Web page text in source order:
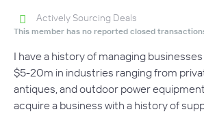
Actively Sourcing Deals
This member has no reported closed
I have a history of managing
$5-20m in industries ranging from
antiques, and outdoor power
acquire a business with a history of